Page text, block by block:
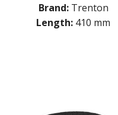
Brand: Trenton
Length: 410 mm